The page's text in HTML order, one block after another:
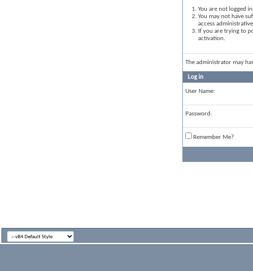
You are not logged
You may not have
access
If you are trying to
activation.
The administrator may
Log in
User Name:
Password:
Remember Me?